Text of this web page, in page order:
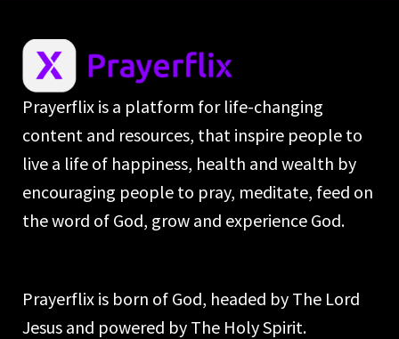
Prayerflix is a platform for life-changing
content and resources, that inspire people to
live a life of happiness, health and wealth by
encouraging people to pray, meditate, feed on
the word of God, grow and experience God.
Prayerflix is born of God, headed by The Lord
Jesus and powered by The Holy Spirit.